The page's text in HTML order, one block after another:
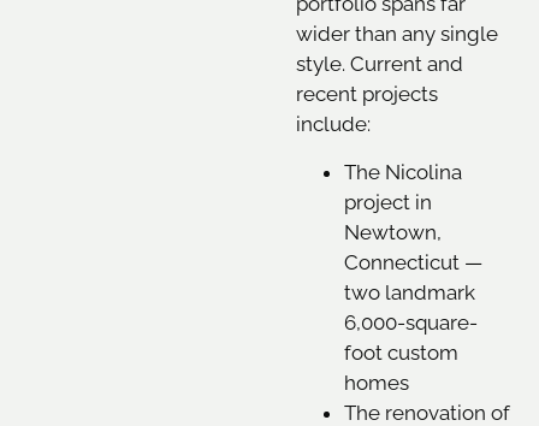
wider than any single
style. Current and
recent projects
include:
The Nicolina
project in
Newtown,
Connecticut —
two landmark
6,000-square-
foot custom
homes
The renovation of